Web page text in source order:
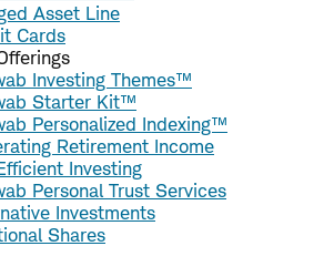
Asset Line
Cards
Investing Themes™
Starter Kit™
Personalized Indexing™
Retirement Income
Investing
Personal Trust Services
Investments
Shares